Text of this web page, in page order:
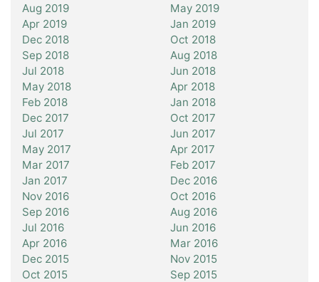
Aug 2019
May 2019
Apr 2019
Jan 2019
Dec 2018
Oct 2018
Sep 2018
Aug 2018
Jul 2018
Jun 2018
May 2018
Apr 2018
Feb 2018
Jan 2018
Dec 2017
Oct 2017
Jul 2017
Jun 2017
May 2017
Apr 2017
Mar 2017
Feb 2017
Jan 2017
Dec 2016
Nov 2016
Oct 2016
Sep 2016
Aug 2016
Jul 2016
Jun 2016
Apr 2016
Mar 2016
Dec 2015
Nov 2015
Oct 2015
Sep 2015